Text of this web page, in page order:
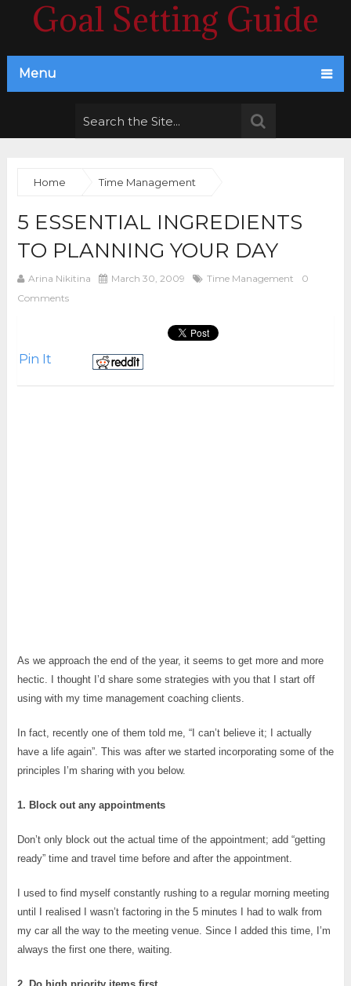
Goal Setting Guide
Menu
Home Time Management
5 ESSENTIAL INGREDIENTS
TO PLANNING YOUR DAY
Arina Nikitina March 30, 2009 Time Management
0
Comments
Pin It
As we approach the end of the year, it seems to get more and more
hectic. I thought I’d share some strategies with you that I start off
using with my time management coaching clients.
In fact, recently one of them told me, “I can’t believe it; I actually
have a life again”. This was after we started incorporating some of the
principles I’m sharing with you below.
1. Block out any appointments
Don’t only block out the actual time of the appointment; add “getting
ready” time and travel time before and after the appointment.
I used to find myself constantly rushing to a regular morning meeting
until I realised I wasn’t factoring in the 5 minutes I had to walk from
my car all the way to the meeting venue. Since I added this time, I’m
always the first one there, waiting.